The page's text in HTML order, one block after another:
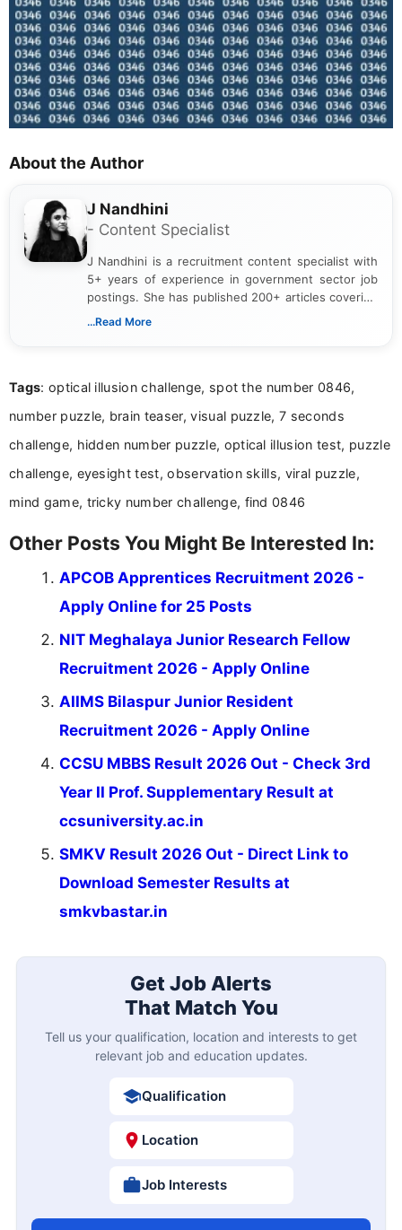
About the Author
J Nandhini
- Content Specialist
J Nandhini is a recruitment content specialist with
5+ years of experience in government sector job
postings. She has published 200+ articles covering
verified job notifications, exam updates, eligibility
research skills with clear, user-focused writing to
...Read More
Tags: optical illusion challenge, spot the number 0846,
number puzzle, brain teaser, visual puzzle, 7 seconds
challenge, hidden number puzzle, optical illusion test, puzzle
challenge, eyesight test, observation skills, viral puzzle,
mind game, tricky number challenge, find 0846
Other Posts You Might Be Interested In:
APCOB Apprentices Recruitment 2026 -
Apply Online for 25 Posts
NIT Meghalaya Junior Research Fellow
Recruitment 2026 - Apply Online
AIIMS Bilaspur Junior Resident
Recruitment 2026 - Apply Online
CCSU MBBS Result 2026 Out - Check 3rd
Year II Prof. Supplementary Result at
ccsuniversity.ac.in
SMKV Result 2026 Out - Direct Link to
Download Semester Results at
smkvbastar.in
Get Job Alerts
That Match You
Tell us your qualification, location and interests to get
relevant job and education updates.
Qualification
Location
Job Interests